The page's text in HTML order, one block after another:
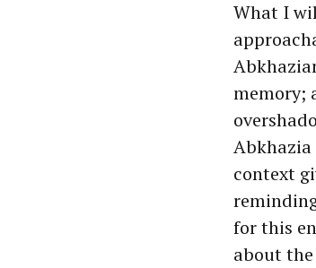
What I
memory;
Abkhazia
context
for this
about